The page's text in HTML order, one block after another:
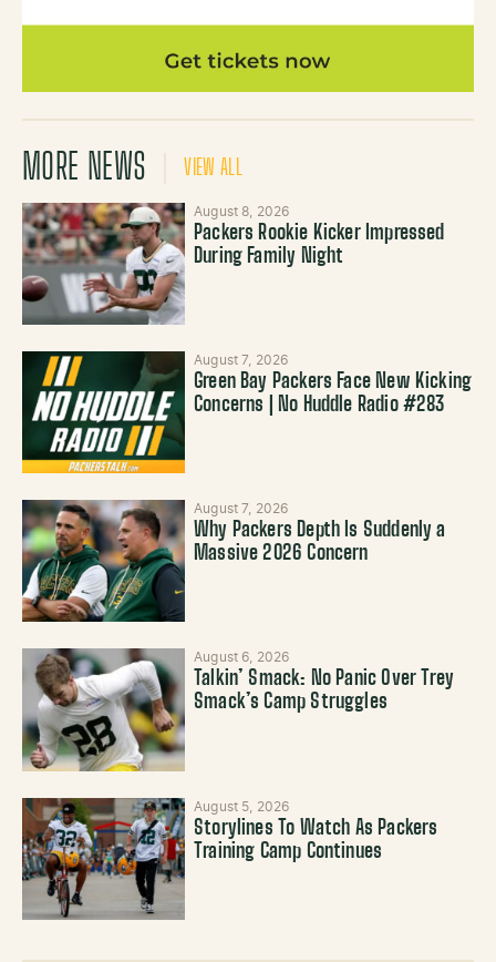
MORE NEWS VIEW ALL
August 8, 2026
Packers Rookie Kicker Impressed
During Family Night
August 7, 2026
Green Bay Packers Face New Kicking
Concerns | No Huddle Radio #283
August 7, 2026
Why Packers Depth Is Suddenly a
Massive 2026 Concern
August 6, 2026
Talkin’ Smack: No Panic Over Trey
Smack’s Camp Struggles
August 5, 2026
Storylines To Watch As Packers
Training Camp Continues